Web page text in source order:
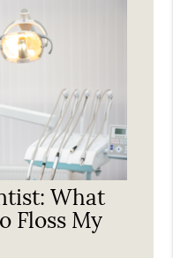
What
Floss My